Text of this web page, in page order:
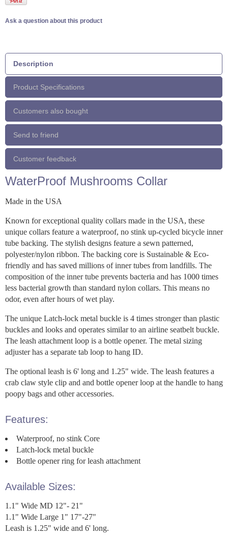
Ask a question about this product
Description
Product Specifications
Customers also bought
Send to friend
Customer feedback
WaterProof Mushrooms Collar
Made in the USA
Known for exceptional quality collars made in the USA, these
unique collars feature a waterproof, no stink up-cycled bicycle inner
tube backing. The stylish designs feature a sewn patterned,
polyester/nylon ribbon. The backing core is Sustainable & Eco-
friendly and has saved millions of inner tubes from landfills. The
composition of the inner tube prevents bacteria and has 1000 times
less bacterial growth than standard nylon collars. This means no
odor, even after hours of wet play.
The unique Latch-lock metal buckle is 4 times stronger than plastic
buckles and looks and operates similar to an airline seatbelt buckle.
The leash attachment loop is a bottle opener. The metal sizing
adjuster has a separate tab loop to hang ID.
The optional leash is 6' long and 1.25" wide. The leash features a
crab claw style clip and and bottle opener loop at the handle to hang
poopy bags and other accessories.
Features:
Waterproof, no stink Core
Latch-lock metal buckle
Bottle opener ring for leash attachment
Available Sizes:
1.1" Wide MD 12"- 21"
1.1" Wide Large 1" 17"-27"
Leash is 1.25" wide and 6' long.